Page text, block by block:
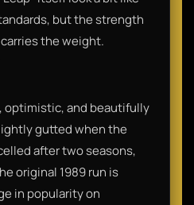
but the strength
the weight.
optimistic, and beautifully
gutted when the
after two seasons,
original 1989 run is
in popularity on